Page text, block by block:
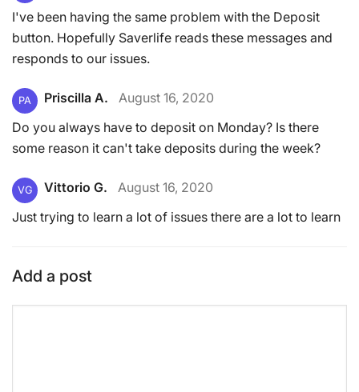
I've been having the same problem with the Deposit
button. Hopefully Saverlife reads these messages and
responds to our issues.
PA Priscilla A.
August 16, 2020
Do you always have to deposit on Monday? Is there
some reason it can't take deposits during the week?
VG Vittorio G.
August 16, 2020
Just trying to learn a lot of issues there are a lot to learn
Add a post